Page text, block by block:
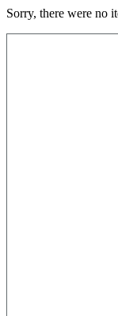
Sorry, there were no